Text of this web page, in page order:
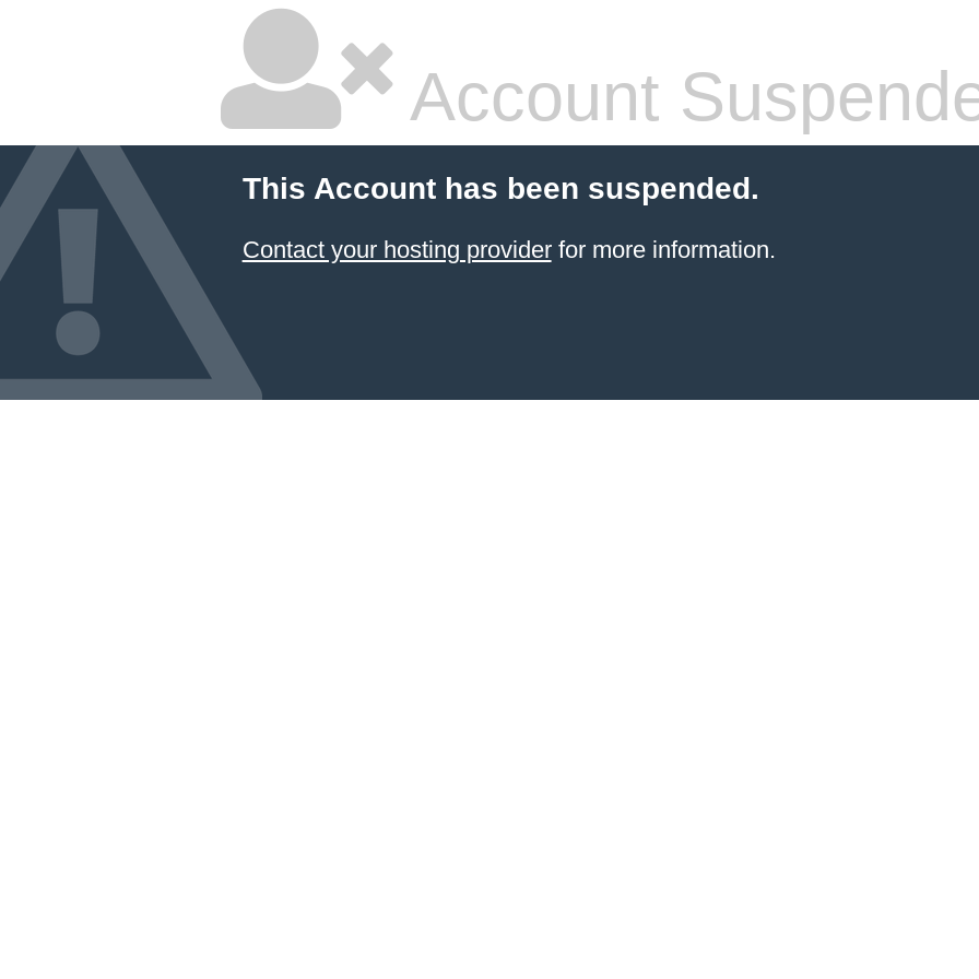
Account
This Account has been suspended.
Contact your hosting providerfor more information.